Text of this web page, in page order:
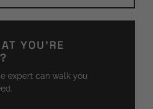
YOU'RE
expert can walk you